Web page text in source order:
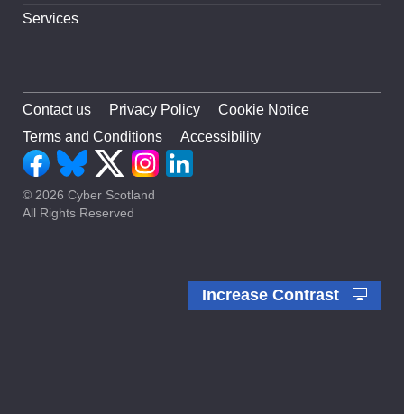
Services
Contact us Privacy Policy
Cookie Notice
Terms and Conditions
Accessibility
© 2026 Cyber Scotland
All Rights Reserved
Increase Contrast